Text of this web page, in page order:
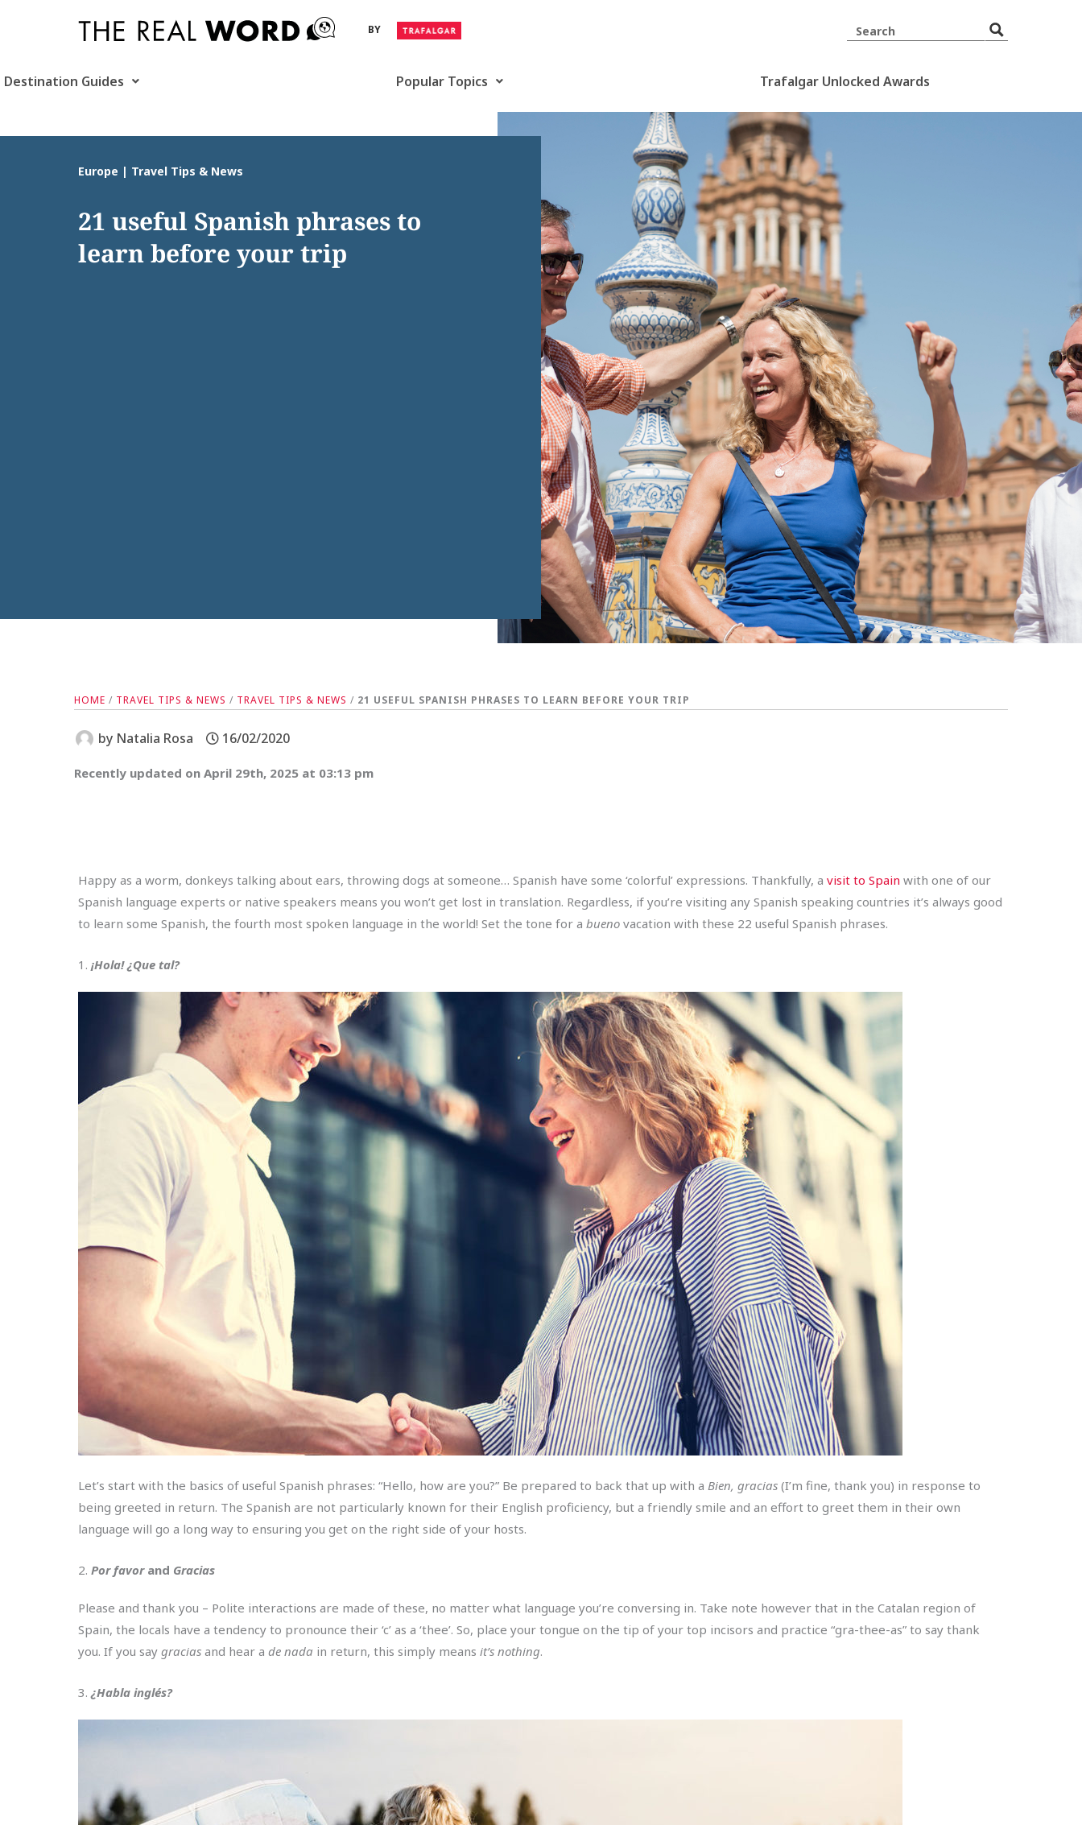
BY
Destination Guides Popular Topics Trafalgar Unlocked Awards
Europe | Travel Tips & News
21 useful Spanish phrases to
learn before your trip
HOME / TRAVEL TIPS & NEWS / TRAVEL TIPS & NEWS / 21 USEFUL SPANISH PHRASES TO LEARN BEFORE YOUR TRIP
by Natalia Rosa 16/02/2020
Recently updated on April 29th, 2025 at 03:13 pm
Happy as a worm, donkeys talking about ears, throwing dogs at someone… Spanish have some ‘colorful’ expressions. Thankfully, a visit to Spain with one of our
Spanish language experts or native speakers means you won’t get lost in translation. Regardless, if you’re visiting any Spanish speaking countries it’s always good
to learn some Spanish, the fourth most spoken language in the world! Set the tone for a bueno vacation with these 22 useful Spanish phrases.
1. ¡Hola! ¿Que tal?
Let’s start with the basics of useful Spanish phrases: “Hello, how are you?” Be prepared to back that up with a Bien, gracias (I’m fine, thank you) in response to
being greeted in return. The Spanish are not particularly known for their English proficiency, but a friendly smile and an effort to greet them in their own
language will go a long way to ensuring you get on the right side of your hosts.
2. Por favorand Gracias
Please and thank you – Polite interactions are made of these, no matter what language you’re conversing in. Take note however that in the Catalan region of
Spain, the locals have a tendency to pronounce their ‘c’ as a ‘thee’. So, place your tongue on the tip of your top incisors and practice “gra-thee-as” to say thank
you. If you say gracias and hear a de nada in return, this simply means it’s nothing.
3.¿Habla inglés?